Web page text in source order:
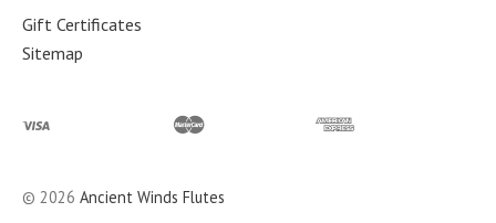
Gift Certificates
Sitemap
© 2026 Ancient Winds Flutes